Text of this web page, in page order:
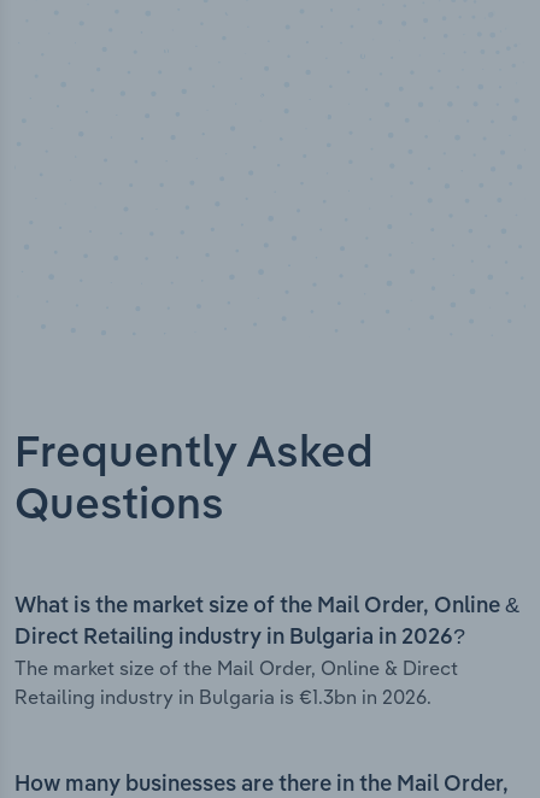
Frequently Asked
Questions
What is the market size of the Mail Order, Online &
Direct Retailing industry in Bulgaria in 2026?
The market size of the Mail Order, Online & Direct
Retailing industry in Bulgaria is €1.3bn in 2026.
How many businesses are there in the Mail Order,